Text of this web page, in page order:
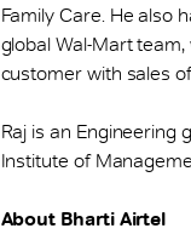
Family Care. He also
global Wal-Mart
customer with sales
Raj is an
Institute of
About Bharti Airtel